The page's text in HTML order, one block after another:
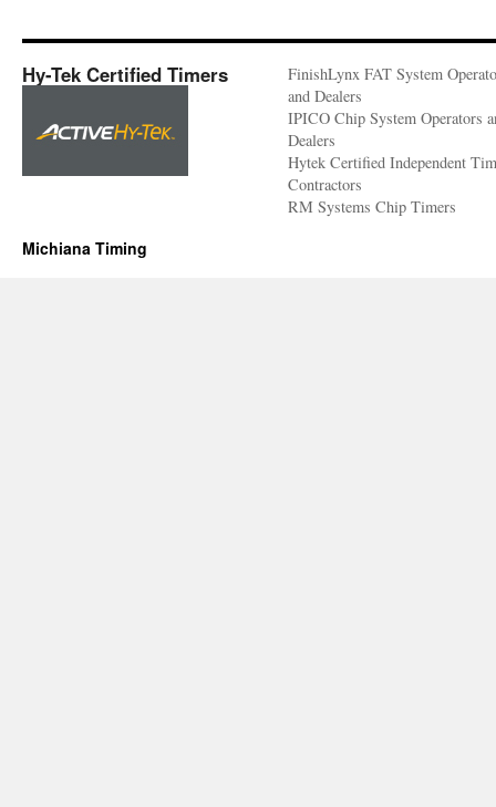
Hy-Tek Certified Timers
FinishLynx FAT System
and Dealers
IPICO Chip System Operators
Dealers
Hytek Certified Independent
Contractors
RM Systems Chip Timers
Michiana Timing